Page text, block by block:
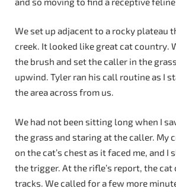
We set up adjacent to a rocky plateau
creek. It looked like great cat country.
the brush and set the caller in the
upwind. Tyler ran his call routine as I
the area across from us.
We had not been sitting long when I
the grass and staring at the caller. My
on the cat’s chest as it faced me, and I
the trigger. At the rifle’s report, the
tracks. We called for a few more